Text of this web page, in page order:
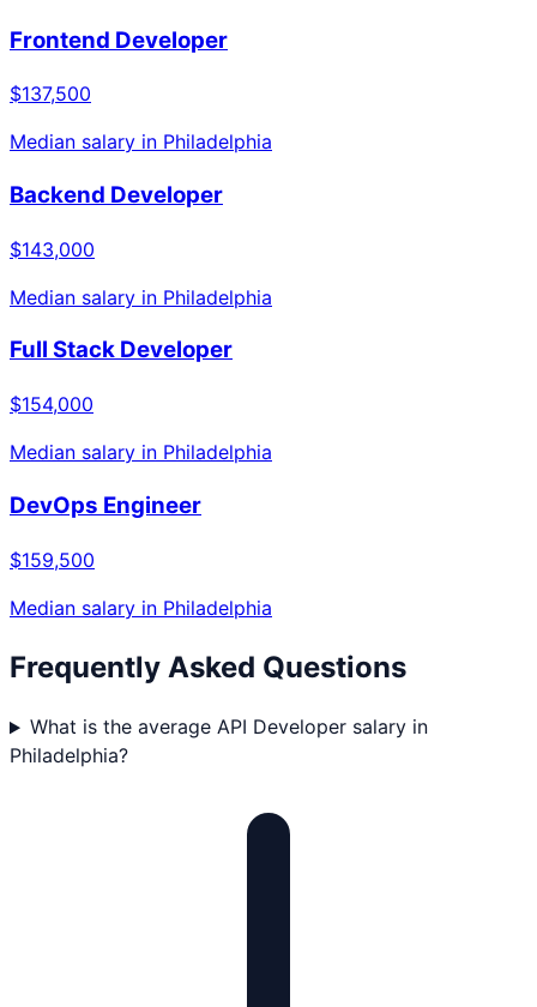
Frontend Developer
$137,500
Median salary in Philadelphia
Backend Developer
$143,000
Median salary in Philadelphia
Full Stack Developer
$154,000
Median salary in Philadelphia
DevOps Engineer
$159,500
Median salary in Philadelphia
Frequently Asked Questions
What is the average API Developer salary in
Philadelphia?